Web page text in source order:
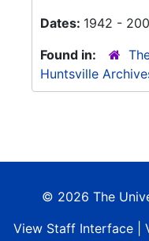
Dates: 1942 -
Found in:
Huntsville
© 2026 The
View Staff Interface |